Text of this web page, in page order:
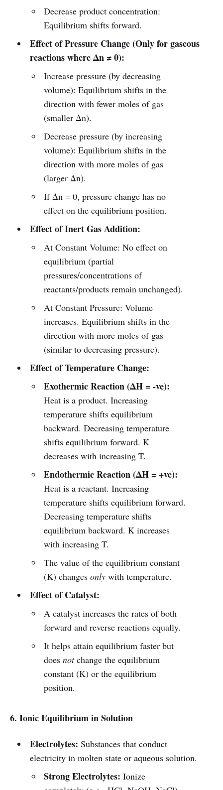
Decrease product concentration:
Equilibrium shifts forward.
Effect of Pressure Change (Only for gaseous
reactions where Δn ≠ 0):
Increase pressure (by decreasing
volume): Equilibrium shifts in the
direction with fewer moles of gas
(smaller Δn).
Decrease pressure (by increasing
volume): Equilibrium shifts in the
direction with more moles of gas
(larger Δn).
If Δn = 0, pressure change has no
effect on the equilibrium position.
Effect of Inert Gas Addition:
At Constant Volume: No effect on
equilibrium (partial
pressures/concentrations of
reactants/products remain unchanged).
At Constant Pressure: Volume
increases. Equilibrium shifts in the
direction with more moles of gas
(similar to decreasing pressure).
Effect of Temperature Change:
Exothermic Reaction (ΔH = -ve):
Heat is a product. Increasing
temperature shifts equilibrium
backward. Decreasing temperature
shifts equilibrium forward. K
decreases with increasing T.
Endothermic Reaction (ΔH = +ve):
Heat is a reactant. Increasing
temperature shifts equilibrium forward.
Decreasing temperature shifts
equilibrium backward. K increases
with increasing T.
The value of the equilibrium constant
(K) changesonly with temperature.
Effect of Catalyst:
A catalyst increases the rates of both
forward and reverse reactions equally.
It helps attain equilibrium faster but
doesnotchange the equilibrium
constant (K) or the equilibrium
position.
6. Ionic Equilibrium in Solution
Electrolytes: Substances that conduct
electricity in molten state or aqueous solution.
Strong Electrolytes: Ionize